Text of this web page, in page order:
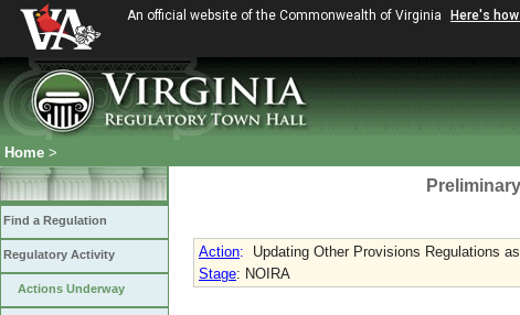
An official website of the Commonwealth of Virginia Here's
Home >
Find a Regulation
Regulatory Activity
Actions Underway
Action:
Updating Other Provisions Regulations
Stage: NOIRA